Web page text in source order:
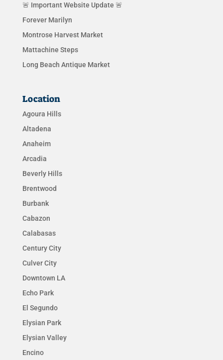
🚨 Important Website Update 🚨
Forever Marilyn
Montrose Harvest Market
Mattachine Steps
Long Beach Antique Market
Location
Agoura Hills
Altadena
Anaheim
Arcadia
Beverly Hills
Brentwood
Burbank
Cabazon
Calabasas
Century City
Culver City
Downtown LA
Echo Park
El Segundo
Elysian Park
Elysian Valley
Encino